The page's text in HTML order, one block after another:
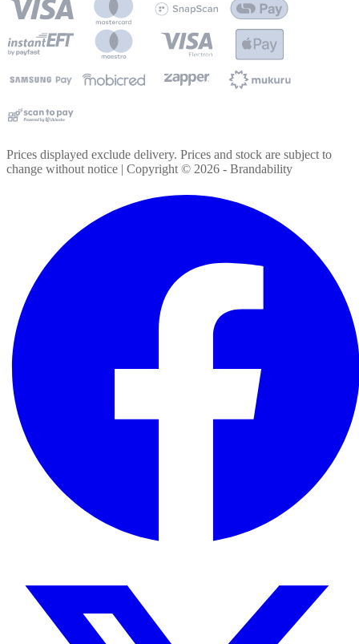
Prices displayed exclude delivery. Prices and stock are subject to
change without notice | Copyright © 2026 - Brandability